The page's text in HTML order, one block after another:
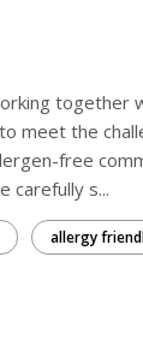
together
meet the
free
carefully s...
allergy Get